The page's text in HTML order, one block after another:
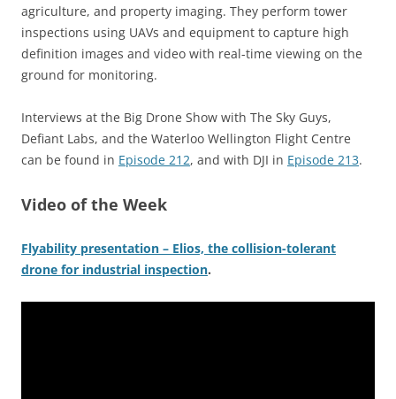
agriculture, and property imaging. They perform tower
inspections using UAVs and equipment to capture high
definition images and video with real-time viewing on the
ground for monitoring.
Interviews at the Big Drone Show with The Sky Guys,
Defiant Labs, and the Waterloo Wellington Flight Centre
can be found in Episode 212, and with DJI in Episode 213.
Video of the Week
Flyability presentation – Elios, the collision-tolerant
drone for industrial inspection.